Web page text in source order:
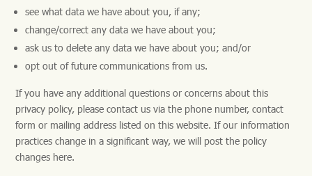
see what data we have about you, if any;
change/correct any data we have about you;
ask us to delete any data we have about you; and/or
opt out of future communications from us.
If you have any additional questions or concerns about this
privacy policy, please contact us via the phone number, contact
form or mailing address listed on this website. If our information
practices change in a significant way, we will post the policy
changes here.